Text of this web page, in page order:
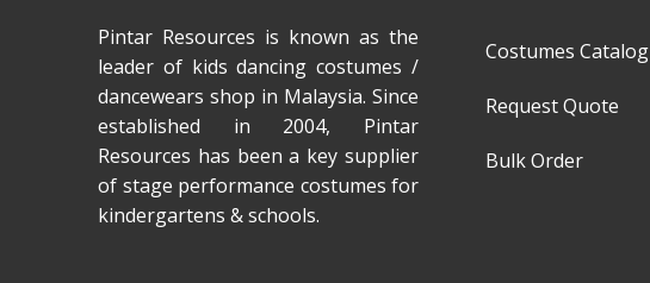
Pintar Resources is known as the
leader of kids dancing costumes /
dancewears shop in Malaysia. Since
established in 2004, Pintar
Resources has been a key supplier
of stage performance costumes for
kindergartens & schools.
Costumes
Request Quote
Bulk Order